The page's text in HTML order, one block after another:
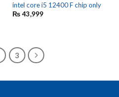
intel core i5 12400 F chip only
₨43,999
3